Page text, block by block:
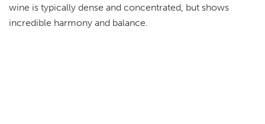
wine is typically dense and concentrated, but shows
incredible harmony and balance.